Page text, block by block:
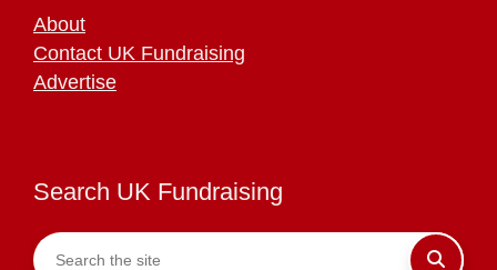
About
Contact UK Fundraising
Advertise
Search UK Fundraising